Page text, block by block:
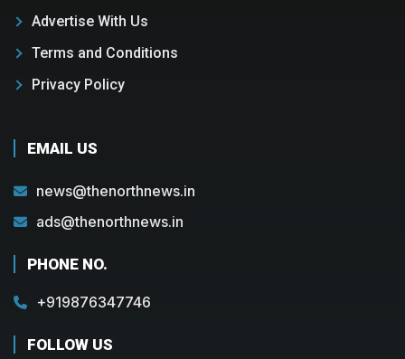
Advertise With Us
Terms and Conditions
Privacy Policy
EMAIL US
news@thenorthnews.in
ads@thenorthnews.in
PHONE NO.
+919876347746
FOLLOW US